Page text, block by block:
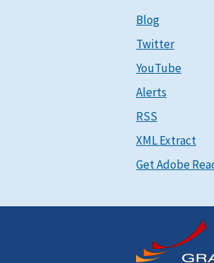
Blog
Twitter
YouTube
Alerts
RSS
XML Extract
Get Adobe